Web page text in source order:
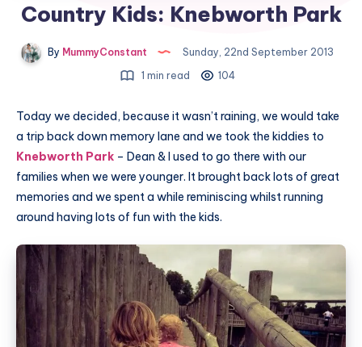
Country Kids: Knebworth Park
By MummyConstant
Sunday, 22nd September 2013
1 min read
104
Today we decided, because it wasn’t raining, we would take
a trip back down memory lane and we took the kiddies to
Knebworth Park – Dean & I used to go there with our
families when we were younger. It brought back lots of great
memories and we spent a while reminiscing whilst running
around having lots of fun with the kids.